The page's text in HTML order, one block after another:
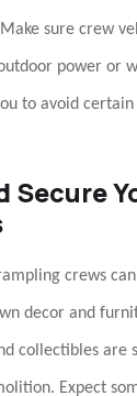
sure crew
power or
to avoid
Secure
crews
decor and
collectibles are
Expect